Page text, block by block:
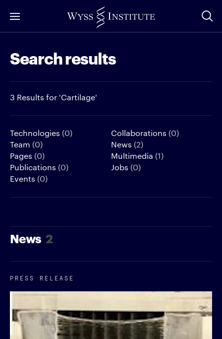
to
Content
Search results
3 Results for 'Cartilage'
Technologies (0) Collaborations (0)
Team (0) News (2)
Pages (0) Multimedia (1)
Publications (0) Jobs (0)
Events (0)
News 2
PRESS RELEASE